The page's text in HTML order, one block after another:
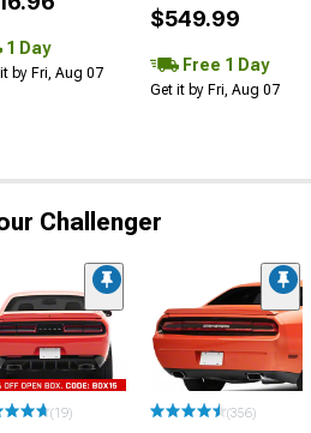
1 Day
by Fri, Aug 07
$549.99
Free 1 Day
Get it by Fri, Aug 07
Challenger
(19) (356)